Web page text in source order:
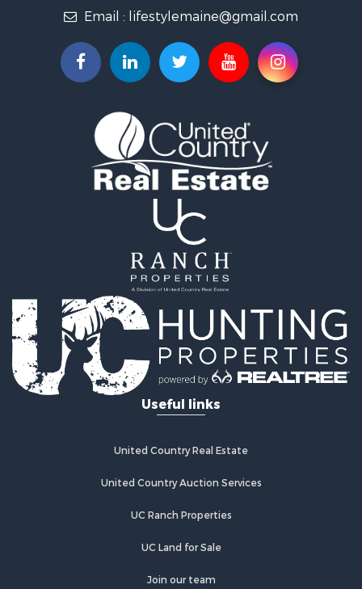
Coastal Property for Sale
Lakefront Property for Sale
Log Homes & Cabins for Sale
Recreational Property for Sale
Retirement & Active Adult for Sale
Home in Town for Sale
Recreational Property for Sale
Riverfront Property for Sale
Recreational Property for Sale
Alternative Energy for Sale
Country Homes for Sale
Fishing for Sale
Log Homes & Cabins for Sale
Recreational Property for Sale
Businesses for Sale
Commercial Property for Sale
Equine Property for Sale
Recreational Property for Sale
Commercial Property for Sale
Historic Property for Sale
Email : lifestylemaine@gmail.com
Useful links
United Country Real Estate
United Country Auction Services
UC Ranch Properties
UC Land for Sale
Join our team